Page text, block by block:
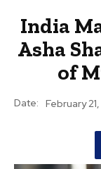
India
Asha
of
Date: February